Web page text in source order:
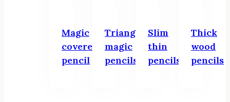
Magic
covered
pencil
Triangular
magic
pencils
Slim
thin
pencils
Thick
wood
pencils